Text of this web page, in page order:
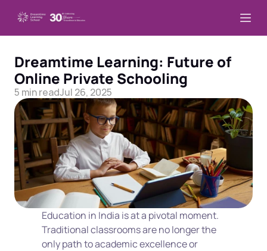
Dreamtime Learning: Future of
Online Private Schooling
5 min readJul 26, 2025
Education in India is at a pivotal moment.
Traditional classrooms are no longer the
only path to academic excellence or